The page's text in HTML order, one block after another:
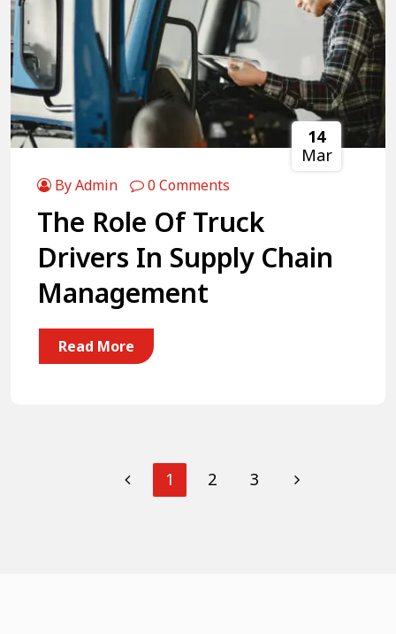
By Admin 0 Comments
14
Mar
The Role Of Truck
Drivers In Supply Chain
Management
Read More
1 2 3